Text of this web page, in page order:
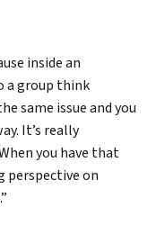
inside an
a group think
same issue and you
It’s really
you have that
perspective on